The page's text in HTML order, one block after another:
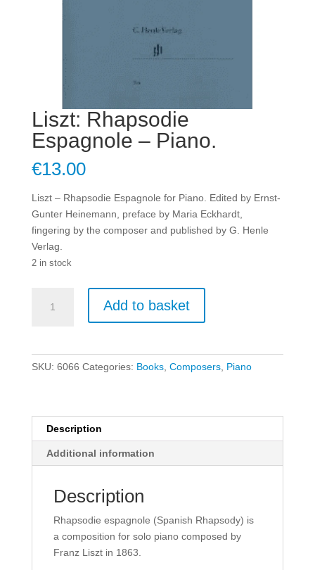
Liszt: Rhapsodie
Espagnole – Piano.
€13.00
Liszt – Rhapsodie Espagnole for Piano. Edited by Ernst-
Gunter Heinemann, preface by Maria Eckhardt,
fingering by the composer and published by G. Henle
Verlag.
2 in stock
Rhapsodie
Add to basket
SKU: 6066 Categories: Books, Composers, Piano
Description
Additional information
Description
Rhapsodie espagnole (Spanish Rhapsody) is
a composition for solo piano composed by
Franz Liszt in 1863.